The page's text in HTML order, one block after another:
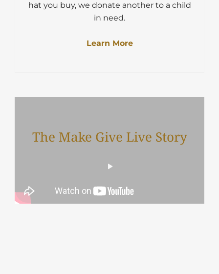
hat you buy, we donate another to a child
in need.
Learn More
The Make Give Live Story